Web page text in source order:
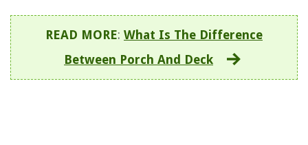
READ MORE: What Is The Difference
Between Porch And Deck